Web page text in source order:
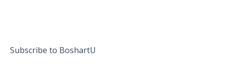
Subscribe to BoshartU